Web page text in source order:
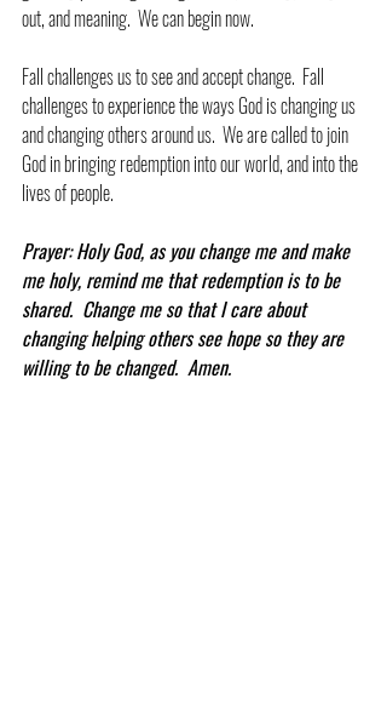
out, and meaning.  We can begin now.
Fall challenges us to see and accept change.  Fall
challenges to experience the ways God is changing us
and changing others around us.  We are called to join
God in bringing redemption into our world, and into the
lives of people.
Prayer: Holy God, as you change me and make
me holy, remind me that redemption is to be
shared.  Change me so that I care about
changing helping others see hope so they are
willing to be changed.  Amen.